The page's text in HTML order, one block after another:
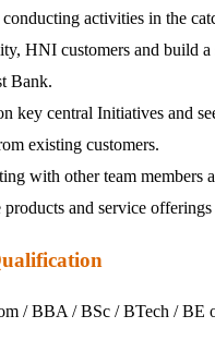
activities in the
HNI customers and build
Bank.
key central Initiatives and
existing customers.
with other team members
and service offerings
/ BBA / BSc / BTech / BE